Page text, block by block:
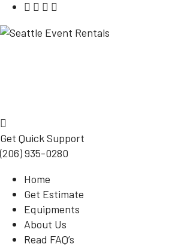
Get Quick Support
(206) 935-0280
Home
Get Estimate
Equipments
About Us
Read FAQ’s